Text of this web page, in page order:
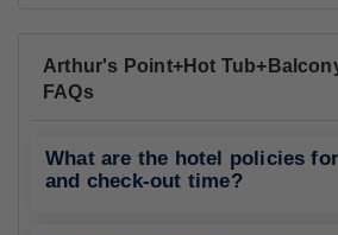
Arthur's Point+Hot
FAQs
What are the hotel policies
and check-out time?